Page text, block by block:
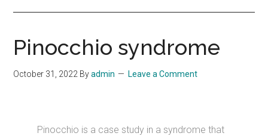
Pinocchio syndrome
October 31, 2022 Byadmin Leave a Comment
Pinocchio is a case study in a syndrome that